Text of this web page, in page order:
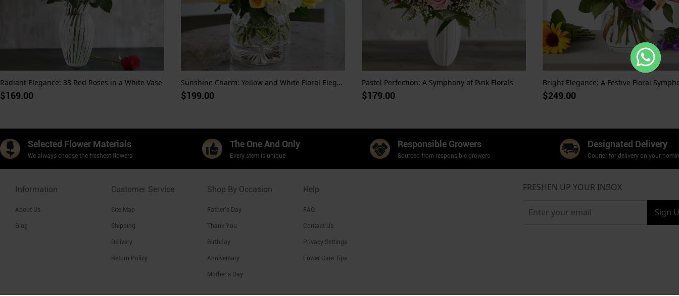
Radiant Elegance: 33 Red Roses in a White Vase
$169.00
Sunshine Charm: Yellow and White Floral Elegance
$199.00
Pastel Perfection: A Symphony of Pink Florals
$179.00 $249.00
Selected Flower Materials
We always choose the freshest flowers
The One And Only
Every stem is unique
Responsible Growers
Sourced from responsible growers
Designated Delivery
Courier for delivery on your
Information
About Us
Blog
Customer Service
Site Map
Shipping
Delivery
Return Policy
Shop By Occasion
Father's Day
Thank You
Birthday
Anniversary
Mother's Day
Help
FAQ
Contact Us
Privacy Settings
Fower Care Tips
FRESHEN UP YOUR INBOX
Sign